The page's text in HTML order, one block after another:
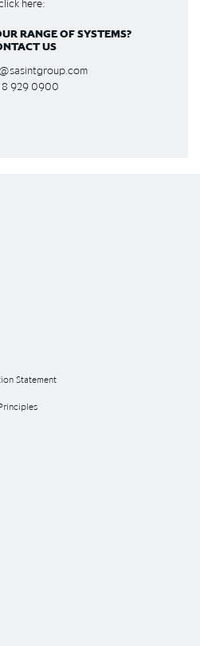
here:
RANGE OF SYSTEMS?
US
929 0900
Statement